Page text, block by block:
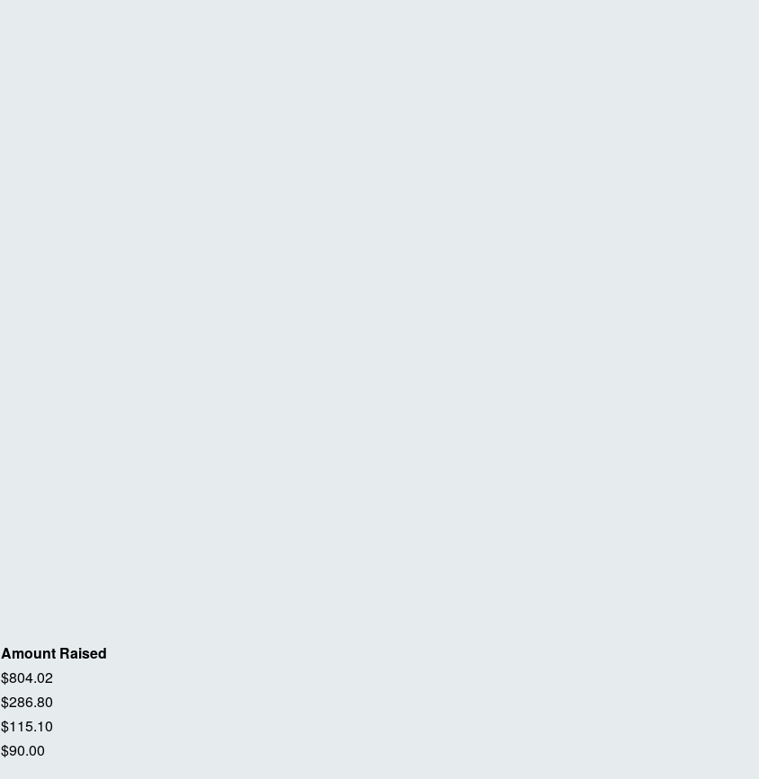
Amount Raised
$804.02
$286.80
$115.10
$90.00